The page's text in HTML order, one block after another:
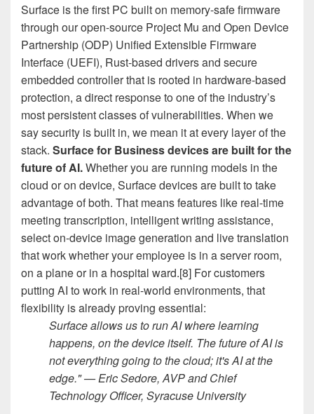
Surface is the first PC built on memory-safe firmware
through our open-source Project Mu and Open Device
Partnership (ODP) Unified Extensible Firmware
Interface (UEFI), Rust-based drivers and secure
embedded controller that is rooted in hardware-based
protection, a direct response to one of the industry’s
most persistent classes of vulnerabilities. When we
say security is built in, we mean it at every layer of the
stack. Surface for Business devices are built for the
future of AI.Whether you are running models in the
cloud or on device, Surface devices are built to take
advantage of both. That means features like real-time
meeting transcription, intelligent writing assistance,
select on-device image generation and live translation
that work whether your employee is in a server room,
on a plane or in a hospital ward.[8] For customers
putting AI to work in real-world environments, that
flexibility is already proving essential:
Surface allows us to run AI where learning
happens, on the device itself. The future of AI is
not everything going to the cloud; it's AI at the
edge." — Eric Sedore, AVP and Chief
Technology Officer, Syracuse University